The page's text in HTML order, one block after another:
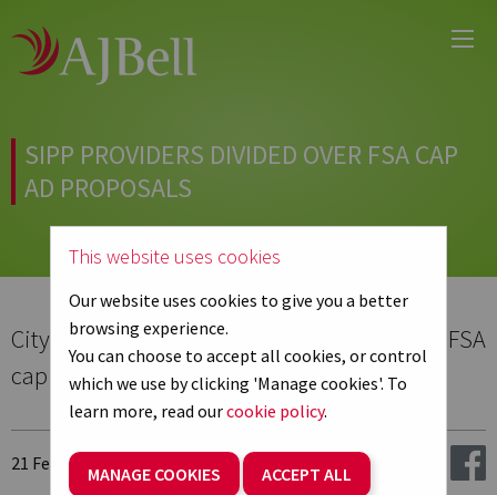
This website uses cookies
Our website uses cookies to give you a better
browsing experience.
You can choose to accept all cookies, or control
which we use by clicking 'Manage cookies'. To
learn more, read ourcookie policy.
MANAGE COOKIES ACCEPT ALL
to
main
SIPP PROVIDERS DIVIDED OVER FSA CAP
AD PROPOSALS
Citywire.co.uk - Sipp providers divided over FSA
cap ad proposals
21 February 2013 Share: